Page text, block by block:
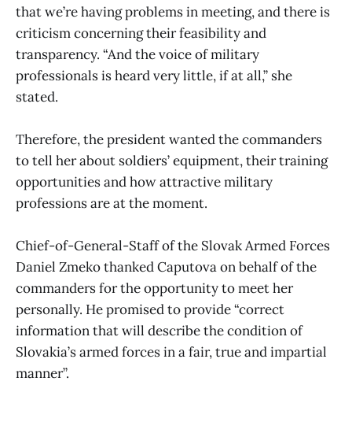
that we’re having problems in meeting, and there is
criticism concerning their feasibility and
transparency. “And the voice of military
professionals is heard very little, if at all,” she
stated.
Therefore, the president wanted the commanders
to tell her about soldiers’ equipment, their training
opportunities and how attractive military
professions are at the moment.
Chief-of-General-Staff of the Slovak Armed Forces
Daniel Zmeko thanked Caputova on behalf of the
commanders for the opportunity to meet her
personally. He promised to provide “correct
information that will describe the condition of
Slovakia’s armed forces in a fair, true and impartial
manner”.